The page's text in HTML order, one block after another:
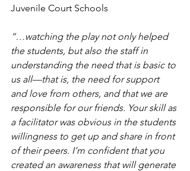
Juvenile Court Schools
“…watching the play not only helped
the students, but also the staff in
understanding the need that is basic to
us all—that is, the need for support
and love from others, and that we are
responsible for our friends. Your skill as
a facilitator was obvious in the students
willingness to get up and share in front
of their peers. I’m confident that you
created an awareness that will generate